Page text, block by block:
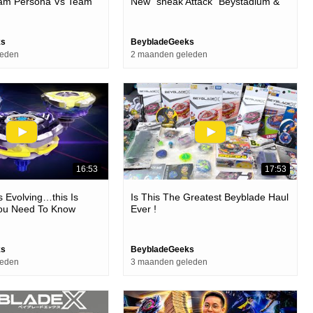
BeybladeGeeks
2 maanden geleden
16:53
Evolving…this Is
Need To Know
17:53
Is This The Greatest Beyblade Haul
Ever !
BeybladeGeeks
3 maanden geleden